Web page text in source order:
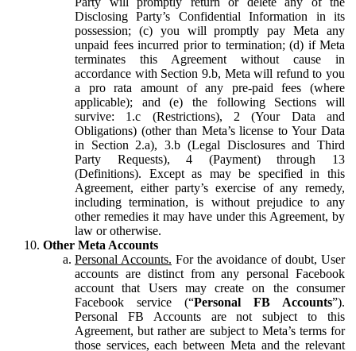
Disclosing Party’s Confidential Information in its
possession; (c) you will promptly pay Meta any
unpaid fees incurred prior to termination; (d) if Meta
terminates this Agreement without cause in
accordance with Section 9.b, Meta will refund to you
a pro rata amount of any pre-paid fees (where
applicable); and (e) the following Sections will
survive: 1.c (Restrictions), 2 (Your Data and
Obligations) (other than Meta’s license to Your Data
in Section 2.a), 3.b (Legal Disclosures and Third
Party Requests), 4 (Payment) through 13
(Definitions). Except as may be specified in this
Agreement, either party’s exercise of any remedy,
including termination, is without prejudice to any
other remedies it may have under this Agreement, by
law or otherwise.
Other Meta Accounts
Personal Accounts. For the avoidance of doubt, User
accounts are distinct from any personal Facebook
account that Users may create on the consumer
Facebook service (“Personal FB Accounts”).
Personal FB Accounts are not subject to this
Agreement, but rather are subject to Meta’s terms for
those services, each between Meta and the relevant